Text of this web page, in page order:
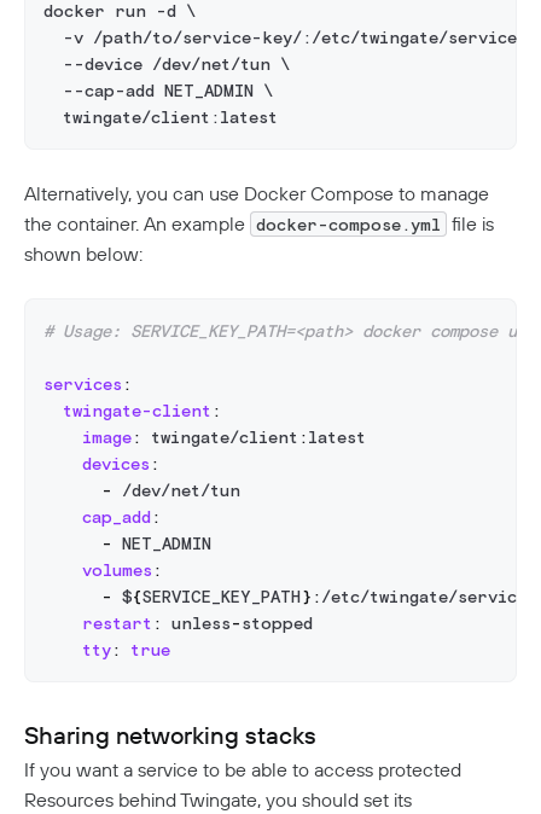
docker run -d \
-v /path/to/service-key/:/etc/twingate/
  --device /dev/net/tun \
  --cap-add NET_ADMIN \
  twingate/client:latest
Alternatively, you can use Docker Compose to manage
the container. An example docker-compose.yml file is
shown below:
# Usage: SERVICE_KEY_PATH=<path> docker compose up
services :
twingate-client :
image: twingate/client :latest
devices :
-
/dev/net/tun
cap_add:
- NET_ADMIN
volumes :
- ${SERVICE_KEY_PATH} :/etc/twingate/
restart : unless-stopped
tty: true
Sharing networking stacks
If you want a service to be able to access protected
Resources behind Twingate, you should set its